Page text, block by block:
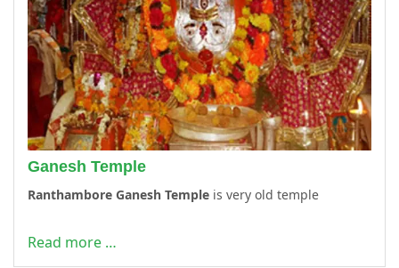
Ganesh Temple
Ranthambore Ganesh Temple is very old temple
Read more …